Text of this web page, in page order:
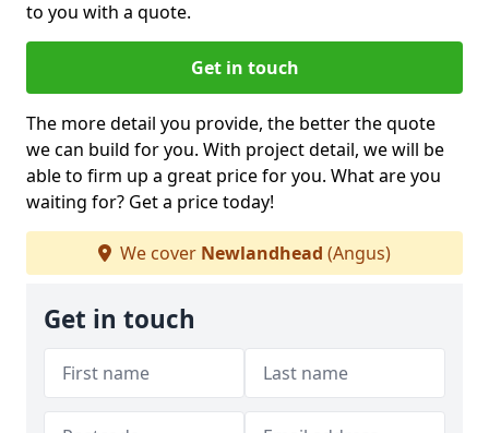
to you with a quote.
Get in touch
The more detail you provide, the better the quote
we can build for you. With project detail, we will be
able to firm up a great price for you. What are you
waiting for? Get a price today!
We cover Newlandhead (Angus)
Get in touch